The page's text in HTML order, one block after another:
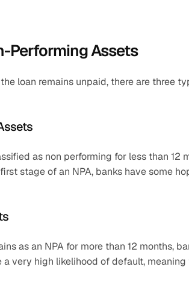
Performing Assets
loan remains unpaid, there are three
as non performing for less than 12
stage of an NPA, banks have some
as an NPA for more than 12 months,
a very high likelihood of default,